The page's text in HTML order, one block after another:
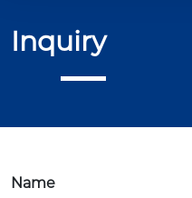
Inquiry
Name